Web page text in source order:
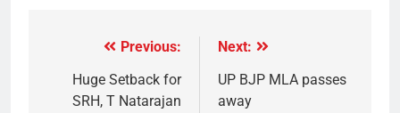
Previous:
Huge Setback for
SRH, T Natarajan
Next:
UP BJP MLA passes
away